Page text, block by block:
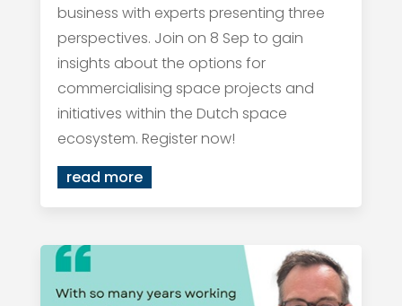
business with experts presenting three
perspectives. Join on 8 Sep to gain
insights about the options for
commercialising space projects and
initiatives within the Dutch space
ecosystem. Register now!
read more